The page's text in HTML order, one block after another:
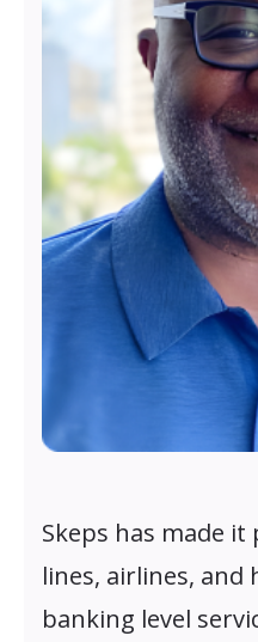
Skeps has made
lines, airlines, and
banking level